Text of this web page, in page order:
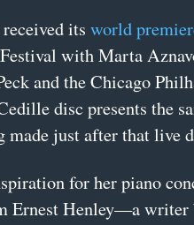
received its world
with Marta
and the Chicago
disc presents the
made just after that live
for her piano
Ernest Henley—a writer